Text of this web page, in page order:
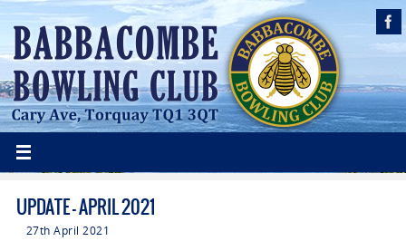
UPDATE – APRIL 2021
27th April 2021